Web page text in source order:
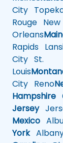
City
Rouge New
Orleans
Rapids
City St.
Louis
City Reno
Hampshire
Jersey
Mexico
York